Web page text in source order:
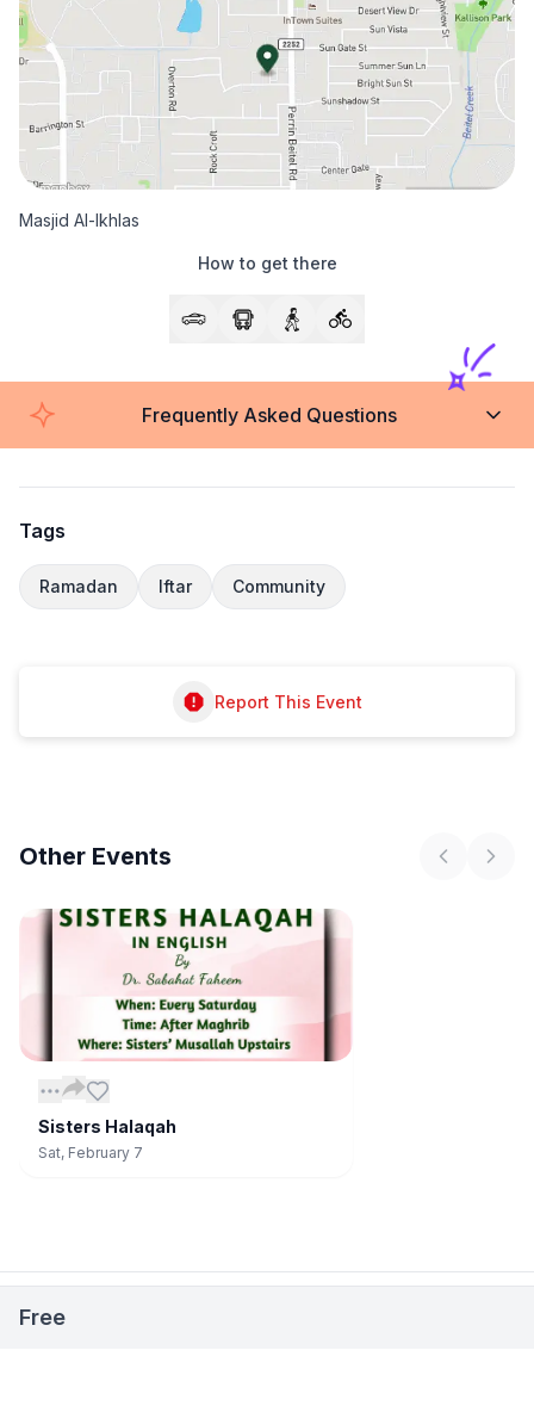
Masjid Al-Ikhlas
How to get there
Frequently Asked Questions
Tags
Ramadan Iftar Community
Report This Event
Other Events
Sisters Halaqah
Sat, February 7
Free📅